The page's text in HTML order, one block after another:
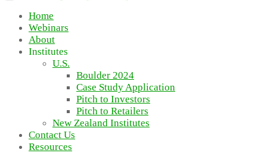
Home
Webinars
About
Institutes
U.S.
Boulder 2024
Case Study Application
Pitch to Investors
Pitch to Retailers
New Zealand Institutes
Contact Us
Resources